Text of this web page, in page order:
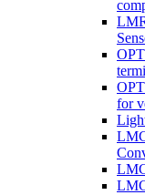
for